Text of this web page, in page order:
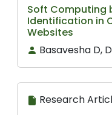
Soft Computing
Identification in
Websites
Basavesha D,
Research